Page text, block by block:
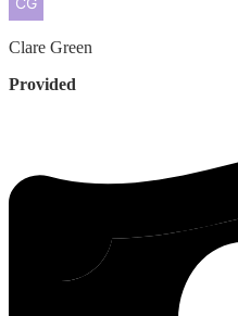
Clare Green
Provided